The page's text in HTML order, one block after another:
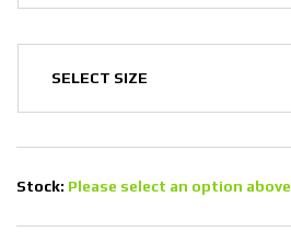
Stock: Please select an option above